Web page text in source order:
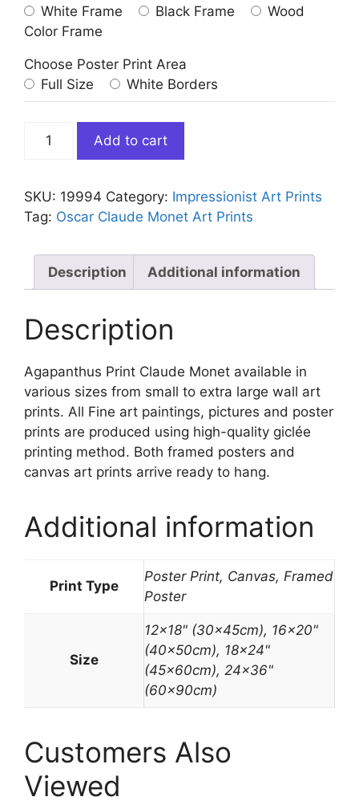
White Frame
Black Frame
Wood
Color Frame
Choose Poster Print Area
Full Size
White Borders
Agapanthus
Monet
quantity
Add to cart
SKU: 19994 Category: Impressionist Art Prints
Tag: Oscar Claude Monet Art Prints
Description Additional information
Description
Agapanthus Print Claude Monet available in
various sizes from small to extra large wall art
prints. All Fine art paintings, pictures and poster
prints are produced using high-quality giclée
printing method. Both framed posters and
canvas art prints arrive ready to hang.
Additional information
Print Type
Poster Print, Canvas, Framed
Poster
Size
12×18" (30x45cm), 16×20"
(40x50cm), 18×24"
(45x60cm), 24×36"
(60x90cm)
Customers Also
Viewed